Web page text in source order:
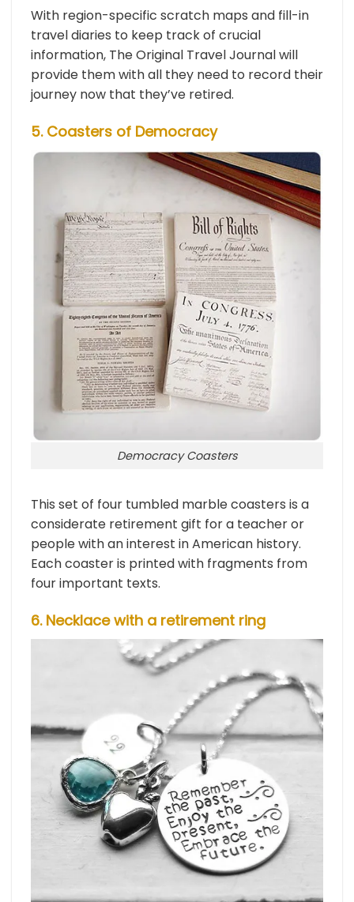
With region-specific scratch maps and fill-in
travel diaries to keep track of crucial
information, The Original Travel Journal will
provide them with all they need to record their
journey now that they’ve retired.
5. Coasters of Democracy
Democracy Coasters
This set of four tumbled marble coasters is a
considerate retirement gift for a teacher or
people with an interest in American history.
Each coaster is printed with fragments from
four important texts.
6. Necklace with a retirement ring